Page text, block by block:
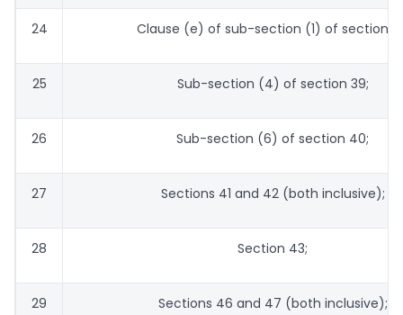
24 Clause (e) of sub-section (1) of section
25 Sub-section (4) of section 39;
26 Sub-section (6) of section 40;
27 Sections 41 and 42 (both inclusive);
28 Section 43;
29 Sections 46 and 47 (both inclusive);